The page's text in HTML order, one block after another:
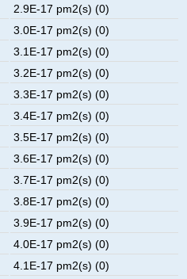
2.9E-17 pm2(s) (0)
3.0E-17 pm2(s) (0)
3.1E-17 pm2(s) (0)
3.2E-17 pm2(s) (0)
3.3E-17 pm2(s) (0)
3.4E-17 pm2(s) (0)
3.5E-17 pm2(s) (0)
3.6E-17 pm2(s) (0)
3.7E-17 pm2(s) (0)
3.8E-17 pm2(s) (0)
3.9E-17 pm2(s) (0)
4.0E-17 pm2(s) (0)
4.1E-17 pm2(s) (0)